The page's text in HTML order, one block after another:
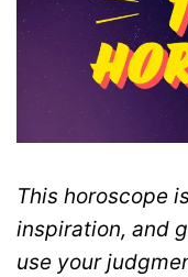
This horoscope
inspiration, and
use your